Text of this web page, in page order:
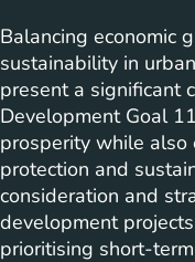
Balancing economic
sustainability in
present a significant
Development Goal
prosperity while also
protection and
consideration and
development
prioritising short-